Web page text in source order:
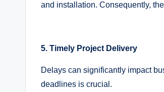
and installation. Consequently,
5. Timely Project Delivery
Delays can significantly impact
deadlines is crucial.